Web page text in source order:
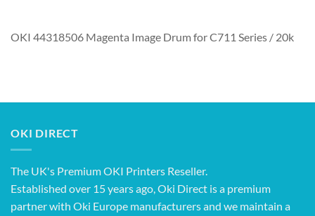
OKI 44318506 Magenta Image Drum for C711 Series / 20k
OKI DIRECT
The UK's Premium OKI Printers Reseller.
Established over 15 years ago, Oki Direct is a premium
partner with Oki Europe manufacturers and we maintain a